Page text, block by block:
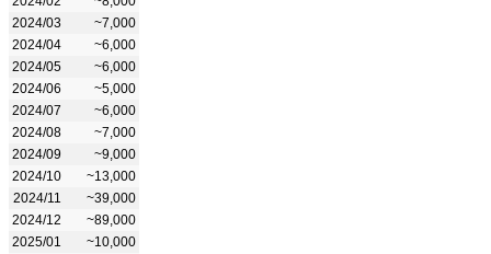
2024/03
~7,000
2024/04
~6,000
2024/05
~6,000
2024/06
~5,000
2024/07
~6,000
2024/08
~7,000
2024/09
~9,000
2024/10
~13,000
2024/11
~39,000
2024/12
~89,000
2025/01
~10,000